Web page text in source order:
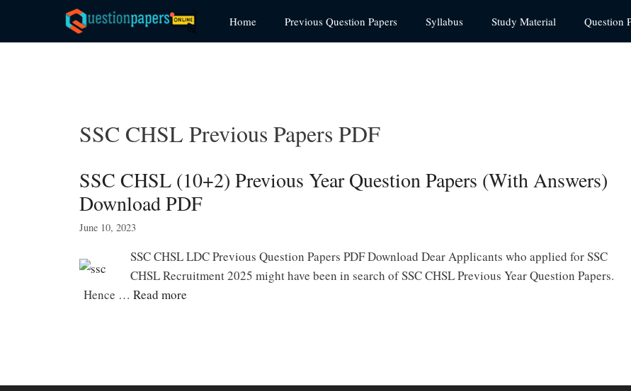
content
Home Previous Question Papers Syllabus Study Material Question
SSC CHSL Previous Papers PDF
SSC CHSL (10+2) Previous Year Question Papers (With Answers)
Download PDF
June 10, 2023
SSC CHSL LDC Previous Question Papers PDF Download Dear Applicants who applied for SSC
CHSL Recruitment 2025 might have been in search of SSC CHSL Previous Year Question Papers.
Hence … Read more